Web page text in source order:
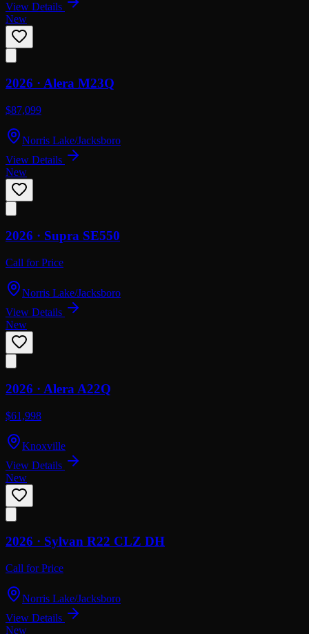
View Details
New
2026 · Alera M23Q
$87,099
Norris Lake/Jacksboro
View Details
New
2026 · Supra SE550
Call for Price
Norris Lake/Jacksboro
View Details
New
2026 · Alera A22Q
$61,998
Knoxville
View Details
New
2026 · Sylvan R22 CLZ DH
Call for Price
Norris Lake/Jacksboro
View Details
New